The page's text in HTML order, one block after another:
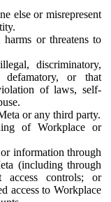
else or misrepresent
or threatens to
discriminatory,
defamatory, or that
of laws, self-
or any third party.
of Workplace or
information through
(including through
access controls; or
access to Workplace